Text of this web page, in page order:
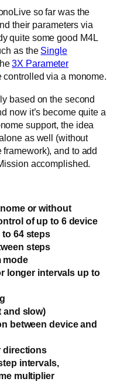
so far was the
their parameters via
quite some good M4L
as the Single
3X Parameter
controlled via a monome.
based on the second
now it’s become quite a
support, the idea
as well (without
and to add
accomplished.
or without
of up to 6 device
64 steps
steps
mode
longer intervals up to
and slow)
between device and
directions
intervals,
multiplier